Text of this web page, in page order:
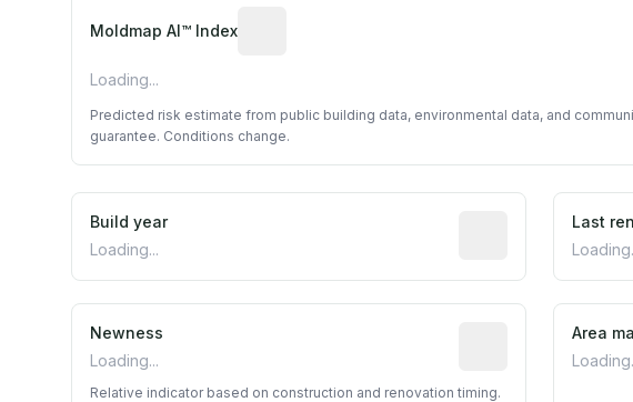
Moldmap AI™ Index
Loading...
Predicted risk estimate from public building data, environmental data, and
guarantee. Conditions change.
Build year
Loading...
Reported
Last
Newness
Loading...
Relative indicator
Relative indicator based on construction and renovation timing.
Area